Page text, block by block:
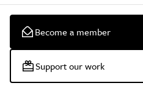
Become a member
Support our work